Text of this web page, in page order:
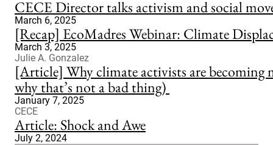
CECE Director talks activism and social
March 6, 2025
[Recap] EcoMadres Webinar: Climate
March 3, 2025
Julie A. Gonzalez
[Article] Why climate activists are becoming
why that’s not a bad thing)
January 7, 2025
CECE
Article: Shock and Awe
July 2, 2024